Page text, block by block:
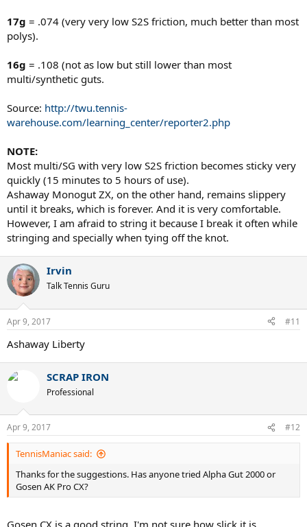
17g = .074 (very very low S2S friction, much better than most
polys).
16g = .108 (not as low but still lower than most
multi/synthetic guts.
Source: http://twu.tennis-
warehouse.com/learning_center/reporter2.php
NOTE:
Most multi/SG with very low S2S friction becomes sticky very
quickly (15 minutes to 5 hours of use).
Ashaway Monogut ZX, on the other hand, remains slippery
until it breaks, which is forever. And it is very comfortable.
However, I am afraid to string it because I break it often while
stringing and specially when tying off the knot.
Irvin
Talk Tennis Guru
Apr 9, 2017 #11
Ashaway Liberty
SCRAP IRON
Professional
Apr 9, 2017 #12
TennisManiac said:
Thanks for the suggestions. Has anyone tried Alpha Gut 2000 or
Gosen AK Pro CX?
Gosen CX is a good string. I'm not sure how slick it is.